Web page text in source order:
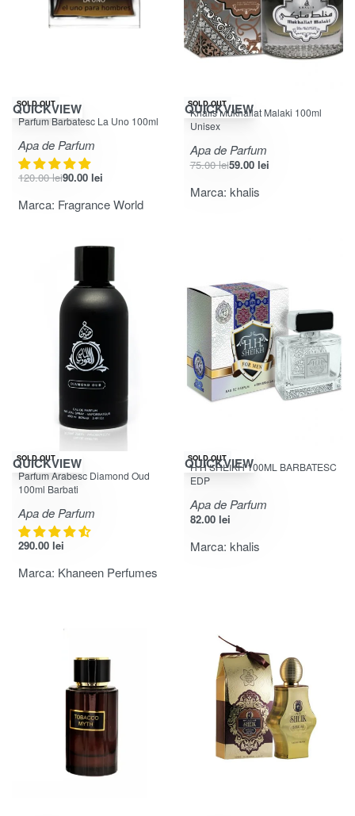
-25% OFF
SOLD OUT
QUICKVIEW
Evaluat la4.75din 5
Parfum Barbatesc La Uno 100ml
Apa de Parfum
120.00lei90.00 lei
Marca: Fragrance World
-21% OFF
SOLD OUT
QUICKVIEW
Khalis Mukhallat Malaki 100ml
Unisex
Apa de Parfum
75.00lei59.00 lei
Marca: khalis
SOLD OUT
QUICKVIEW
Evaluat la4.31din 5
Parfum Arabesc Diamond Oud
100ml Barbati
Apa de Parfum
290.00 lei
Marca: Khaneen Perfumes
SOLD OUT
QUICKVIEW
H H SHEIKH 100ML BARBATESC
EDP
Apa de Parfum
82.00 lei
Marca: khalis